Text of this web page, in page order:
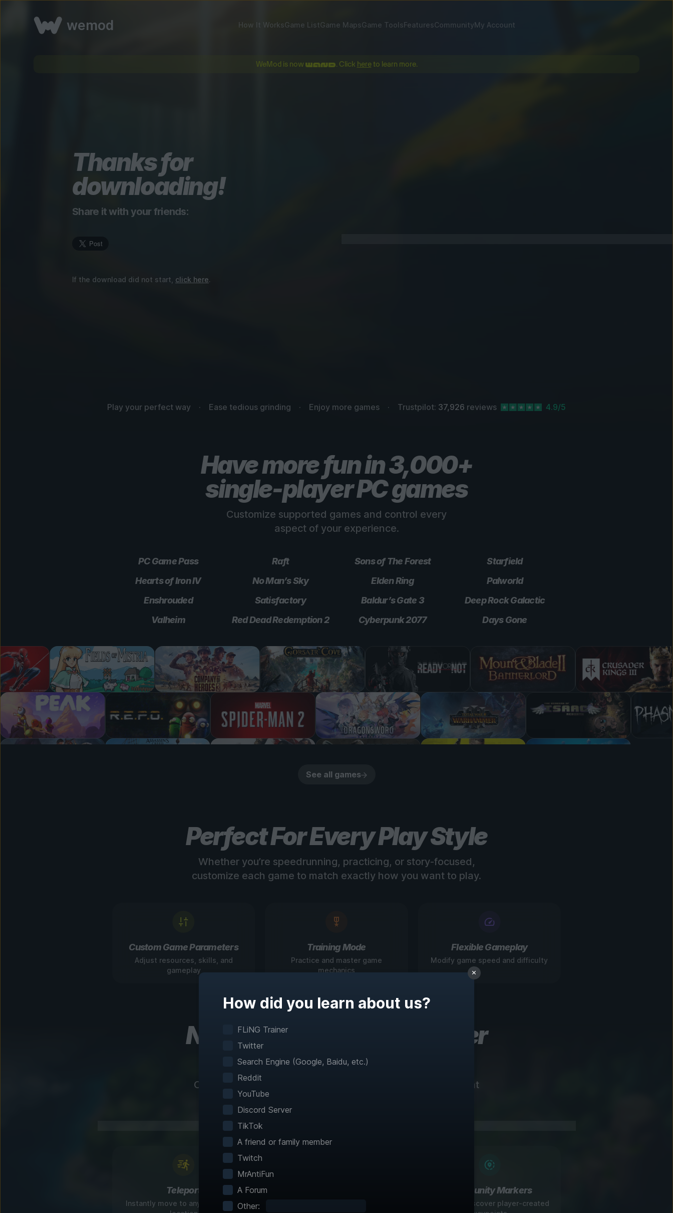
wemod How It WorksGame ListGame MapsGame ToolsFeaturesCommunityMy Account
WeMod is now . Click hereto learn more.
Thanks for
downloading!
Share it with your friends:
If the download did not start, click here.
Play your perfect way Ease tedious grinding Enjoy more games Trustpilot: 37,926 reviews 4.9/5
Have more fun in 3,000+
single-player PC games
Customize supported games and control every
aspect of your experience.
PC Game Pass Raft Sons of The Forest
Starfield
Hearts of Iron IV
No Man’s Sky Elden Ring
Palworld
Enshrouded
Satisfactory Baldur’s Gate 3
Deep Rock Galactic
Valheim
Red Dead Redemption 2 Cyberpunk 2077 Days Gone
See all games
Perfect For Every Play Style
Whether you’re speedrunning, practicing, or story-focused,
customize each game to match exactly how you want to play.
Custom Game Parameters
Adjust resources, skills, and
gameplay
Training Mode
Practice and master game
mechanics
Flexible Gameplay
Modify game speed and difficulty
Navigate Games Like Never
Before
Our interactive maps make exploration effortless with instant
fast travel and detailed mapping for 60+ games!
Teleport
Instantly move to any discovered
Community Markers
Share and discover player-created
How did you learn about us?
FLiNG Trainer
Twitter
Search Engine (Google, Baidu, etc.)
Reddit
YouTube
Discord Server
TikTok
A friend or family member
Twitch
MrAntiFun
A Forum
Other: